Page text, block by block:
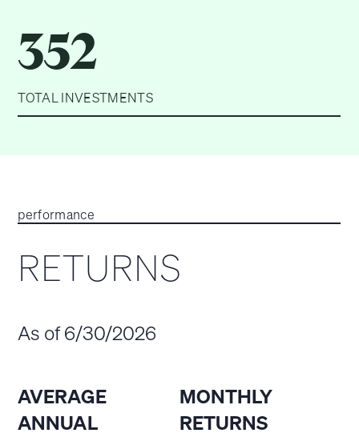
352
TOTAL INVESTMENTS
performance
RETURNS
As of 6/30/2026
AVERAGE
ANNUAL
MONTHLY
RETURNS